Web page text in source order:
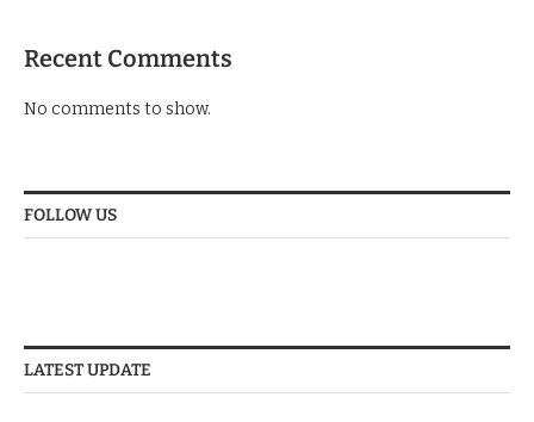
Recent Comments
No comments to show.
FOLLOW US
LATEST UPDATE